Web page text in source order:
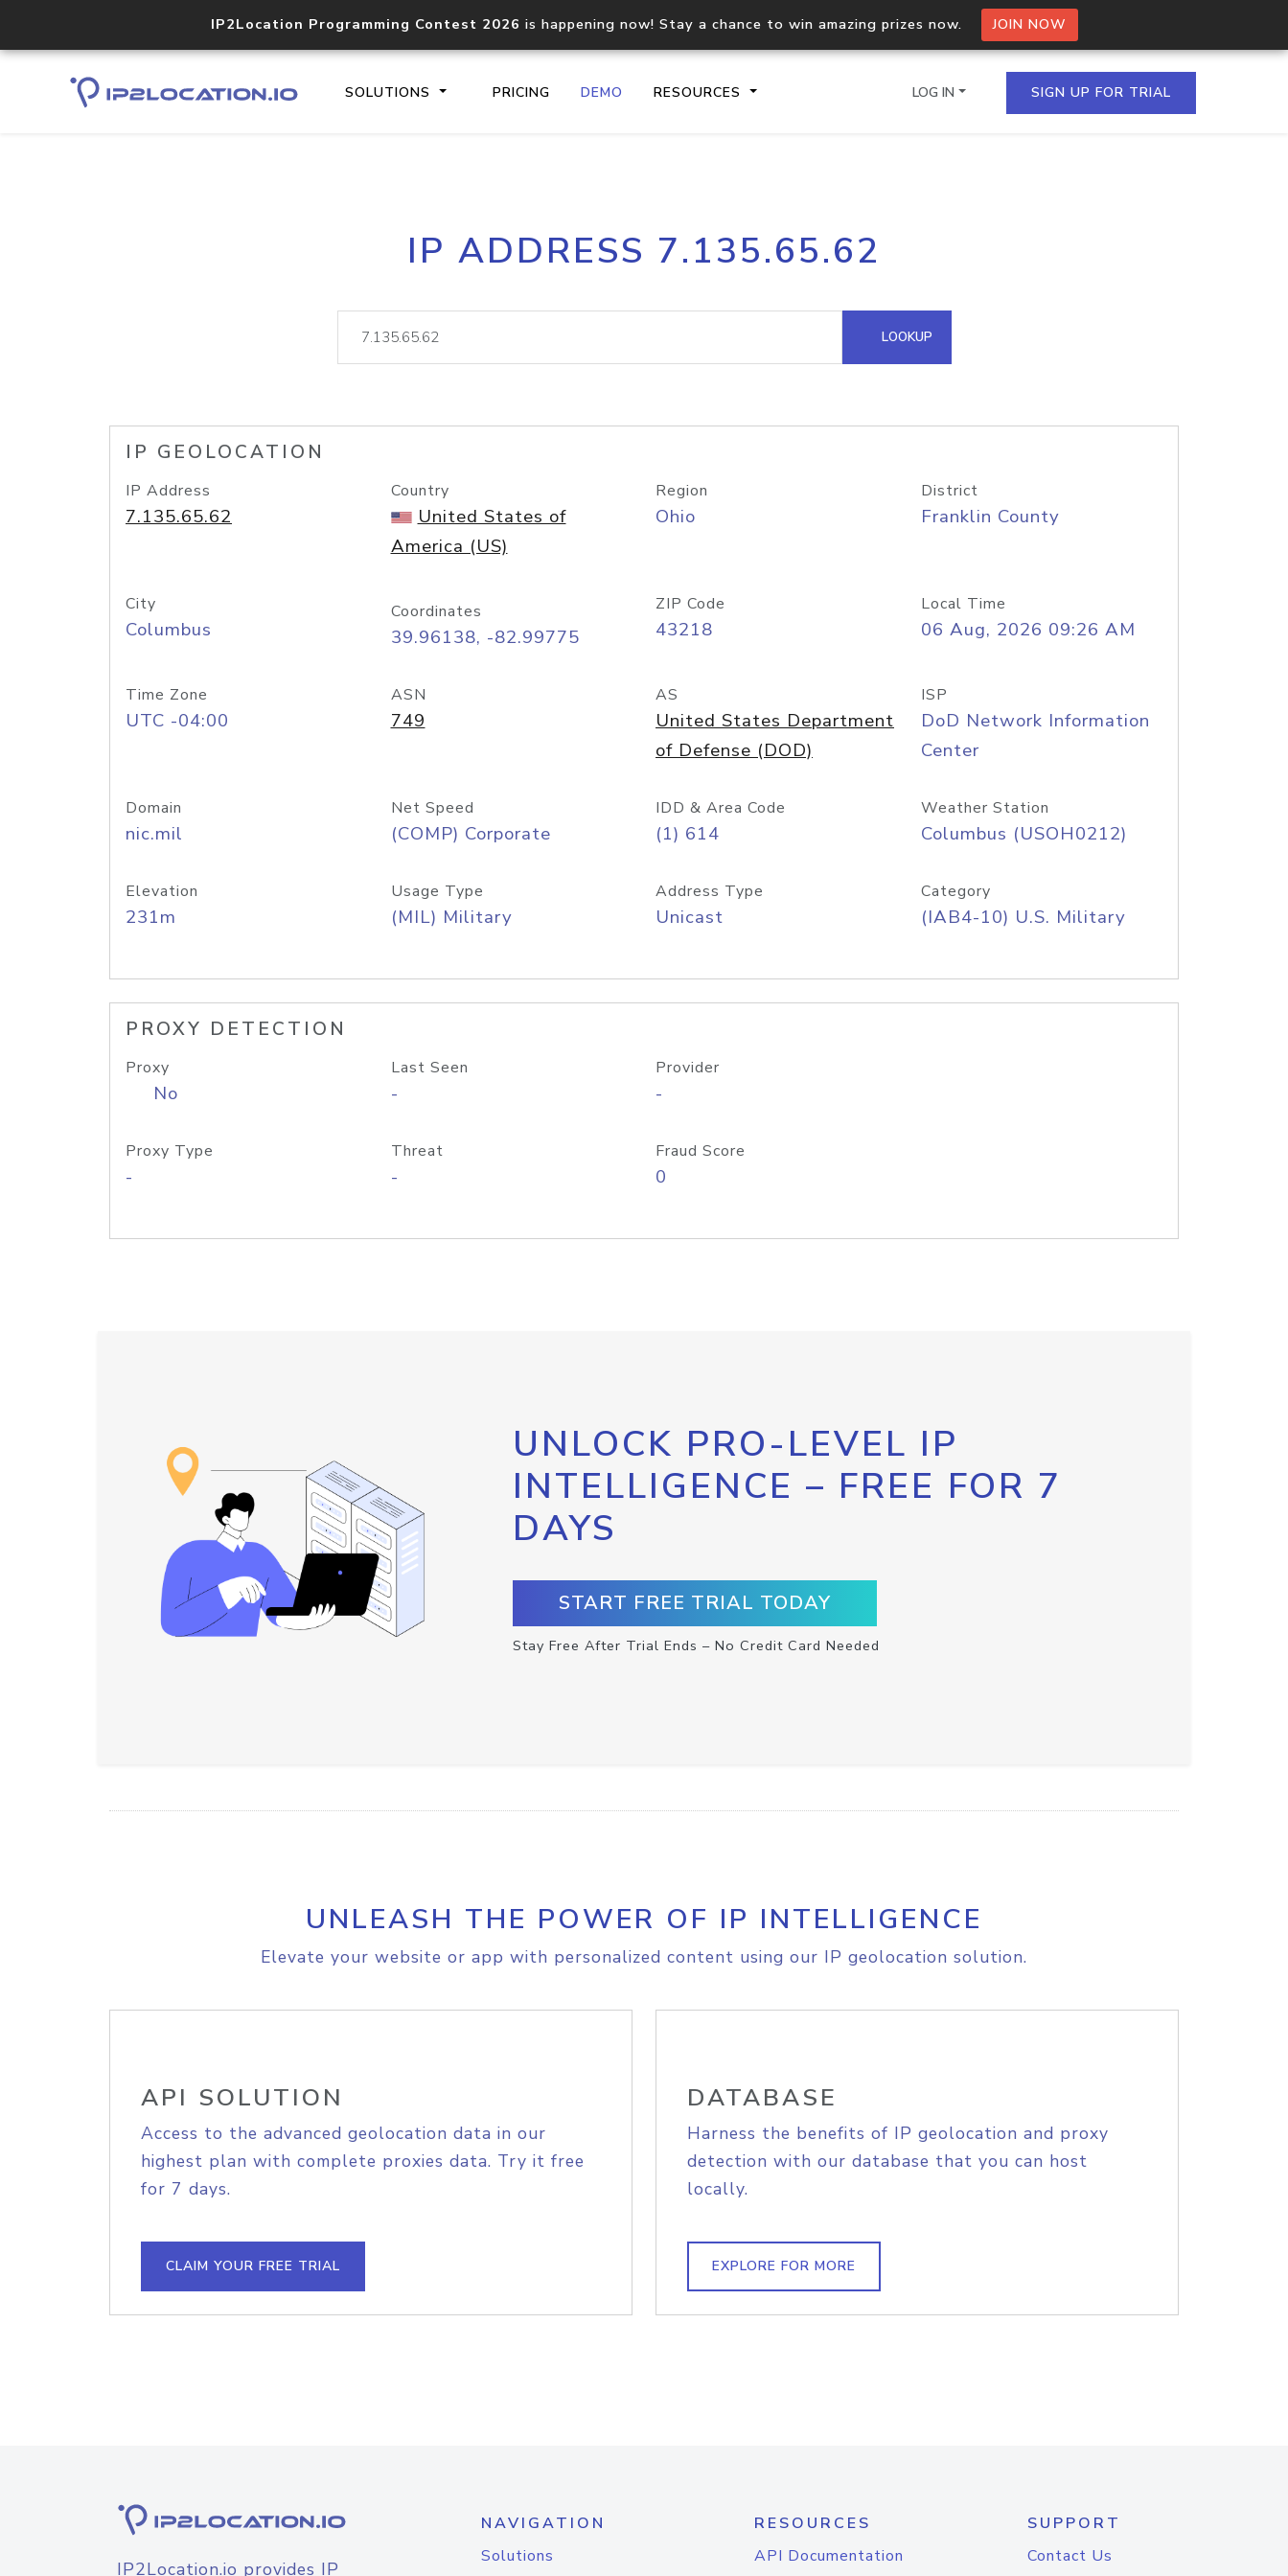
IP2Location Programming Contest 2026 is happening now! Stay a chance to win amazing prizes now. JOIN NOW
SOLUTIONS PRICING DEMO RESOURCES
Core IP geolocation API
documentation
Process multiple IPs in a single
request
lookup
Hosted Domain API
LOG IN SIGN UP FOR TRIAL
IP ADDRESS 7.135.65.62
LOOKUP
IP GEOLOCATION
IP Address
7.135.65.62
Country
United States of
America (US)
Region
Ohio
District
Franklin County
City
Columbus
Coordinates
39.96138, -82.99775
ZIP Code
43218
Local Time
06 Aug, 2026 09:26 AM
Time Zone
UTC -04:00
ASN
749
AS
United States Department
of Defense (DOD)
ISP
DoD Network Information
Center
Domain
nic.mil
Net Speed
(COMP) Corporate
IDD & Area Code
(1) 614
Weather Station
Columbus (USOH0212)
Elevation
231m
Usage Type
(MIL) Military
Address Type
Unicast
Category
(IAB4-10) U.S. Military
PROXY DETECTION
Proxy
No
Last Seen
-
Provider
-
Proxy Type
-
Threat
-
Fraud Score
0
UNLOCK PRO-LEVEL IP
INTELLIGENCE – FREE FOR 7
DAYS
START FREE TRIAL TODAY
Stay Free After Trial Ends – No Credit Card Needed
UNLEASH THE POWER OF IP INTELLIGENCE
Elevate your website or app with personalized content using our IP geolocation solution.
API SOLUTION
Access to the advanced geolocation data in our
highest plan with complete proxies data. Try it free
for 7 days.
CLAIM YOUR FREE TRIAL
DATABASE
Harness the benefits of IP geolocation and proxy
detection with our database that you can host
locally.
EXPLORE FOR MORE
IP2Location.io provides IP
NAVIGATION
Solutions
RESOURCES
API Documentation
SUPPORT
Contact Us